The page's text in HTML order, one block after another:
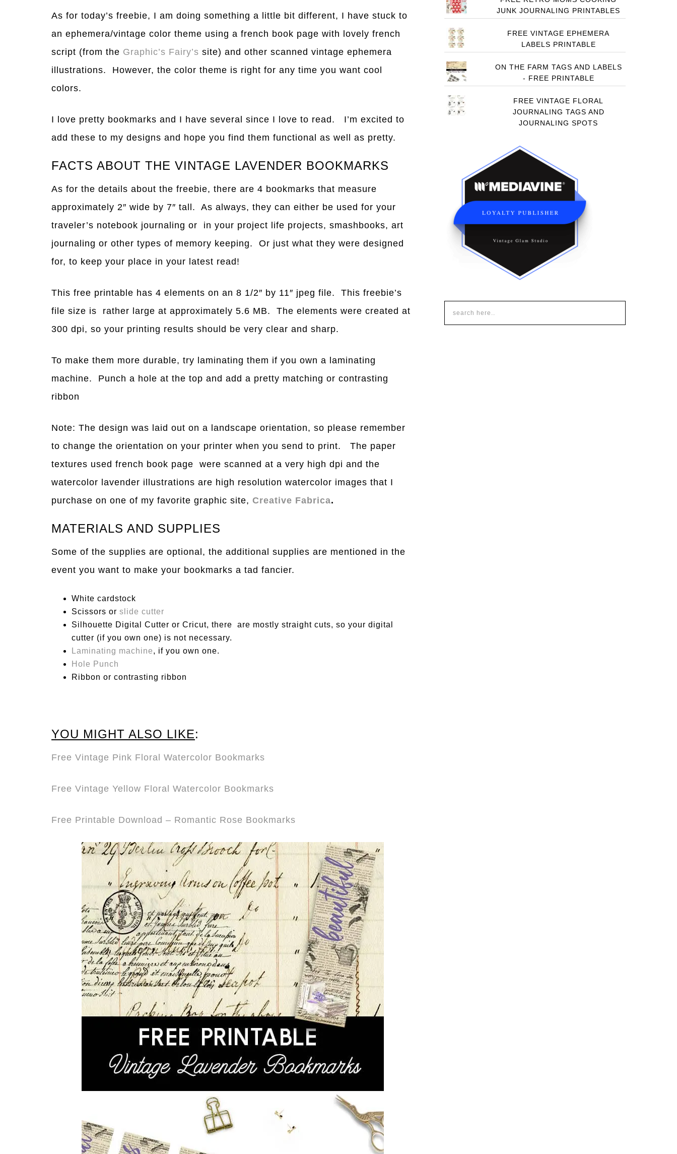
As for today’s freebie, I am doing something a little bit different, I have stuck to
an ephemera/vintage color theme using a french book page with lovely french
script (from the Graphic’s Fairy’s site) and other scanned vintage ephemera
illustrations. However, the color theme is right for any time you want cool
colors.
I love pretty bookmarks and I have several since I love to read. I’m excited to
add these to my designs and hope you find them functional as well as pretty.
FACTS ABOUT THE VINTAGE LAVENDER BOOKMARKS
As for the details about the freebie, there are 4 bookmarks that measure
approximately 2″ wide by 7″ tall. As always, they can either be used for your
traveler’s notebook journaling or in your project life projects, smashbooks, art
journaling or other types of memory keeping. Or just what they were designed
for, to keep your place in your latest read!
This free printable has 4 elements on an 8 1/2″ by 11″ jpeg file. This freebie’s
file size is rather large at approximately 5.6 MB. The elements were created at
300 dpi, so your printing results should be very clear and sharp.
To make them more durable, try laminating them if you own a laminating
machine. Punch a hole at the top and add a pretty matching or contrasting
ribbon
Note: The design was laid out on a landscape orientation, so please remember
to change the orientation on your printer when you send to print. The paper
textures used french book page were scanned at a very high dpi and the
watercolor lavender illustrations are high resolution watercolor images that I
purchase on one of my favorite graphic site, Creative Fabrica.
MATERIALS AND SUPPLIES
Some of the supplies are optional, the additional supplies are mentioned in the
event you want to make your bookmarks a tad fancier.
White cardstock
Scissors or slide cutter
Silhouette Digital Cutter or Cricut, there are mostly straight cuts, so your digital
cutter (if you own one) is not necessary.
Laminating machine, if you own one.
Hole Punch
Ribbon or contrasting ribbon
YOU MIGHT ALSO LIKE:
Free Vintage Pink Floral Watercolor Bookmarks
Free Vintage Yellow Floral Watercolor Bookmarks
Free Printable Download – Romantic Rose Bookmarks
JUNK JOURNALING PRINTABLES
FREE VINTAGE EPHEMERA
LABELS PRINTABLE
ON THE FARM TAGS AND LABELS
- FREE PRINTABLE
FREE VINTAGE FLORAL
JOURNALING TAGS AND
JOURNALING SPOTS